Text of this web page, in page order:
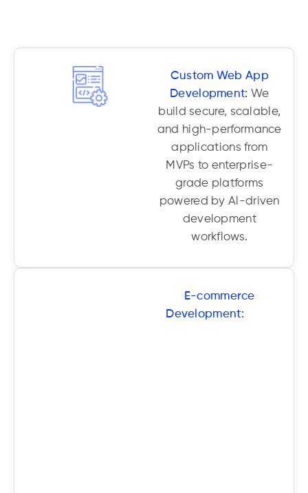
Custom Web App
Development: We
build secure, scalable,
and high-performance
applications from
MVPs to enterprise-
grade platforms
powered by Al-driven
development
workflows.
E-commerce
Development: